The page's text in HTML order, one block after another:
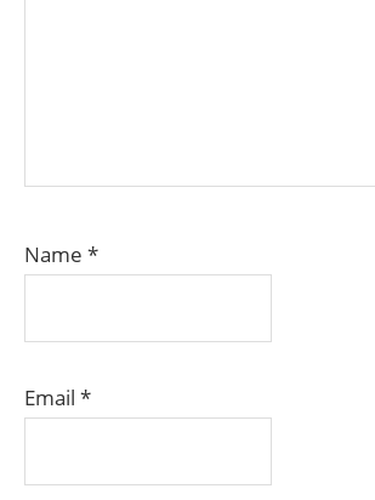
Name *
Email *